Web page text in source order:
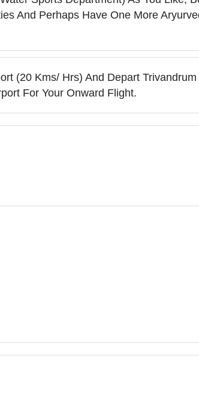
And Perhaps Have One More
(20 Kms/ Hrs) And Depart
For Your Onward Flight.